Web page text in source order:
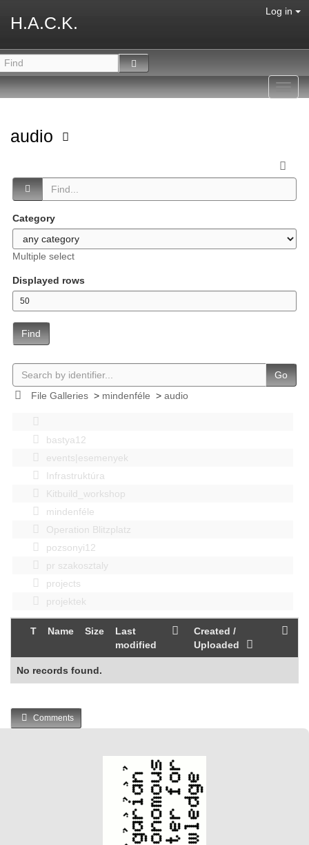
H.A.C.K.
Log in
audio
Category
Multiple select
Displayed rows
Find
Go
File Galleries> mindenféle > audio
bastya12
events|esemenyek
Infrastruktúra
Kitbuild_workshop
mindenféle
Operation Blitzplatz
pozsonyi12
pr szakosztaly
projects
projektek
T Name Size
Last
modified
Created /
Uploaded
No records found.
Comments